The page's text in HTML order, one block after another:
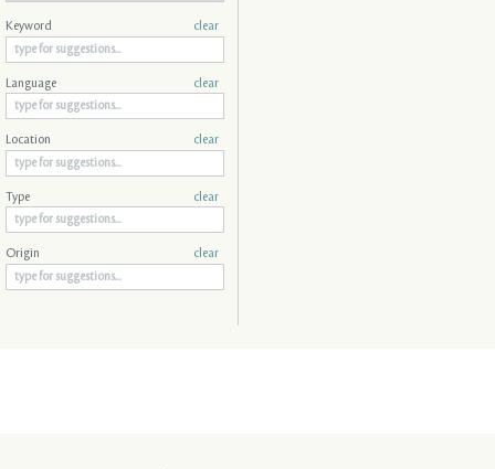
Keyword clear
Language clear
Location clear
Type clear
Origin clear